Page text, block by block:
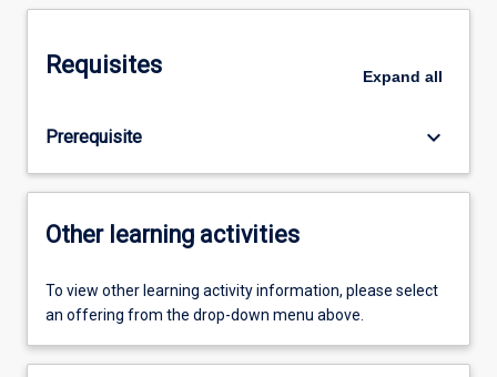
Requisites Expand all
Prerequisite keyboard_arrow_down
Other learning activities
To view other learning activity information, please select
an offering from the drop-down menu above.